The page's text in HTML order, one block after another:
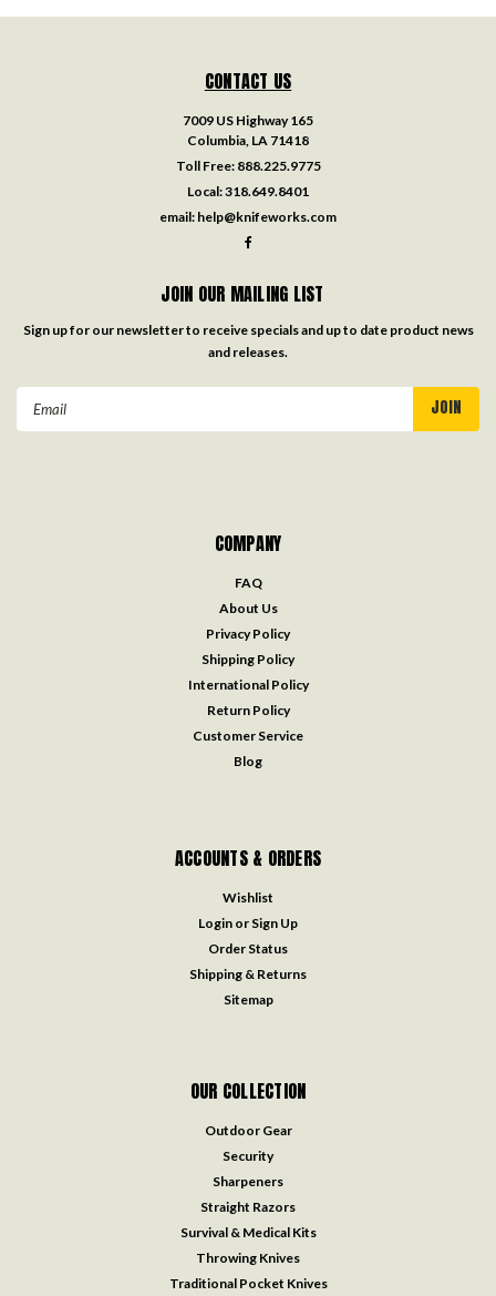
CONTACT US
7009 US Highway 165
Columbia, LA 71418
Toll Free: 888.225.9775
Local:318.649.8401
email: help@knifeworks.com
JOIN OUR MAILING LIST
Sign up for our newsletter to receive specials and up to date product news
and releases.
COMPANY
FAQ
About Us
Privacy Policy
Shipping Policy
International Policy
Return Policy
Customer Service
Blog
ACCOUNTS & ORDERS
Wishlist
Login or Sign Up
Order Status
Shipping & Returns
Sitemap
OUR COLLECTION
Outdoor Gear
Security
Sharpeners
Straight Razors
Survival & Medical Kits
Throwing Knives
Traditional Pocket Knives